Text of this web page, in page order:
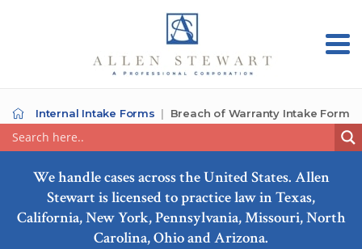
Internal Intake Forms Breach of Warranty Intake Form
We handle cases across the United States. Allen
Stewart is licensed to practice law in Texas,
California, New York, Pennsylvania, Missouri, North
Carolina, Ohio and Arizona.